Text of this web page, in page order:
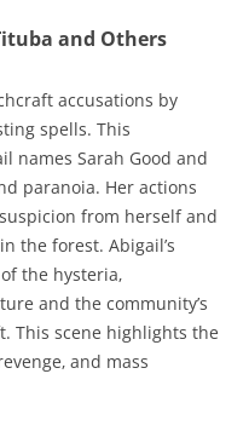
and Others
accusations by
spells. This
names Sarah Good and
paranoia. Her actions
from herself and
the forest. Abigail’s
the hysteria‚
and the community’s
This scene highlights the
and mass